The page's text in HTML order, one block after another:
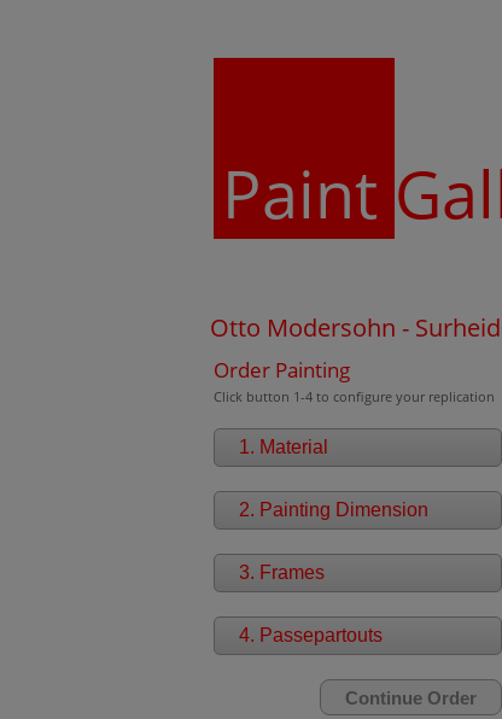
Paint
Otto Modersohn -
Order Painting
Click button 1-4 to configure your replication
1. Material
2. Painting Dimension
3. Frames
4. Passepartouts